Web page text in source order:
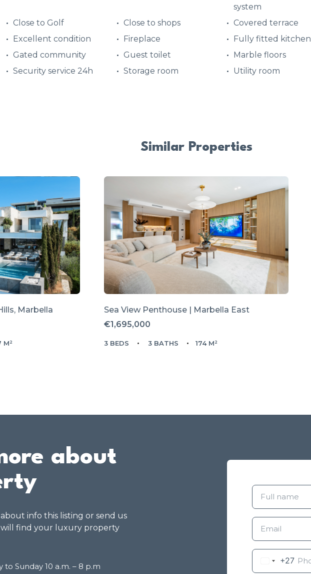
system
Close to Golf Close to shops
Covered terrace
Excellent condition Fireplace
Fully fitted kitchen
Gated community Guest toilet
Marble floors
Security service 24h Storage room
Utility room
Similar Properties
Marbella
M²
Sea View Penthouse | Marbella East
€1,695,000
3 BEDS 3 BATHS 174 M²
about
info this listing or send us
find your luxury property
Sunday 10 a.m. – 8 p.m
+27